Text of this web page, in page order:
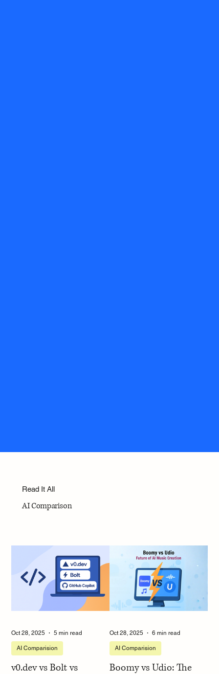
Read It All
AI Comparison
v0.dev vs Bolt vs
AI Comparision
Oct 28, 2025 5 min read
Boomy vs Udio: The
AI Comparision
Oct 28, 2025 6 min read